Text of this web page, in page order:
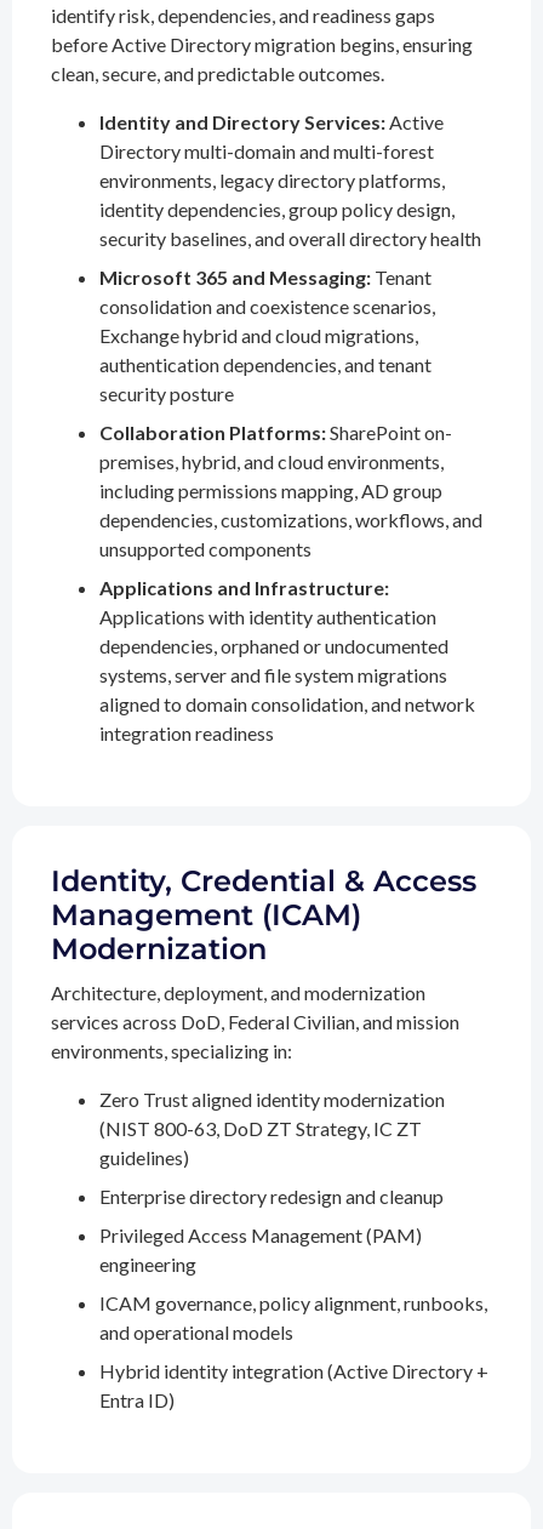
identify risk, dependencies, and readiness gaps
before Active Directory migration begins, ensuring
clean, secure, and predictable outcomes.
Identity and Directory Services:Active
Directory multi-domain and multi-forest
environments, legacy directory platforms,
identity dependencies, group policy design,
security baselines, and overall directory health
Microsoft 365 and Messaging: Tenant
consolidation and coexistence scenarios,
Exchange hybrid and cloud migrations,
authentication dependencies, and tenant
security posture
Collaboration Platforms:SharePoint on-
premises, hybrid, and cloud environments,
including permissions mapping, AD group
dependencies, customizations, workflows, and
unsupported components
Applications and Infrastructure:
Applications with identity authentication
dependencies, orphaned or undocumented
systems, server and file system migrations
aligned to domain consolidation, and network
integration readiness
Identity, Credential & Access
Management (ICAM)
Modernization
Architecture, deployment, and modernization
services across DoD, Federal Civilian, and mission
environments, specializing in:
Zero Trust aligned identity modernization
(NIST 800-63, DoD ZT Strategy, IC ZT
guidelines)
Enterprise directory redesign and cleanup
Privileged Access Management (PAM)
engineering
ICAM governance, policy alignment, runbooks,
and operational models
Hybrid identity integration (Active Directory +
Entra ID)